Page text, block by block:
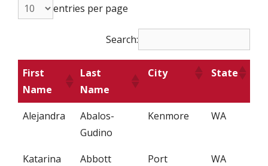
entries per page
Search:
First
Name
Last
Name
City State
Alejandra
Abalos-
Gudino
Kenmore WA
Katarina Abbott
Port
WA